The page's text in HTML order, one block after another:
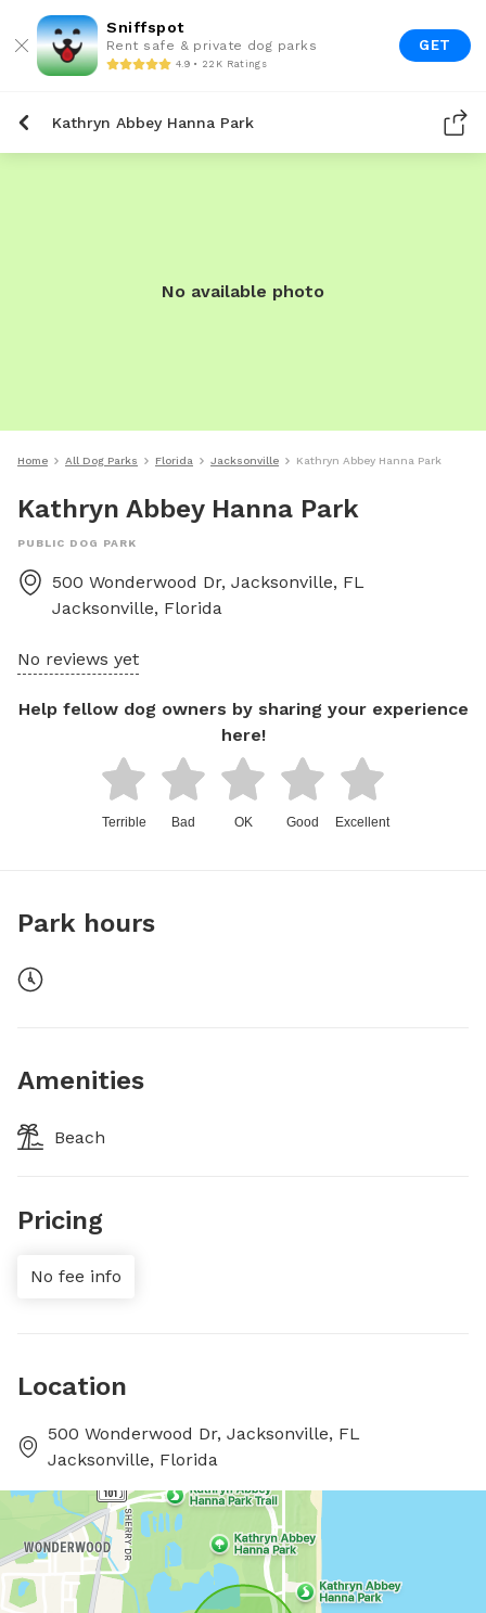
Sniffspot
Rent safe & private dog parks
4.9 • 22K Ratings
GET
Kathryn Abbey Hanna Park
No available photo
Home All Dog Parks Florida Jacksonville Kathryn Abbey Hanna Park
Kathryn Abbey Hanna Park
PUBLIC DOG PARK
500 Wonderwood Dr, Jacksonville, FL
Jacksonville, Florida
No reviews yet
Help fellow dog owners by sharing your experience
here!
Terrible Bad OK Good Excellent
Park hours
Amenities
Beach
Pricing
No fee info
Location
500 Wonderwood Dr, Jacksonville, FL
Jacksonville, Florida